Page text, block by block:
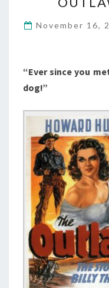
November 16,
“Ever since you
dog!”